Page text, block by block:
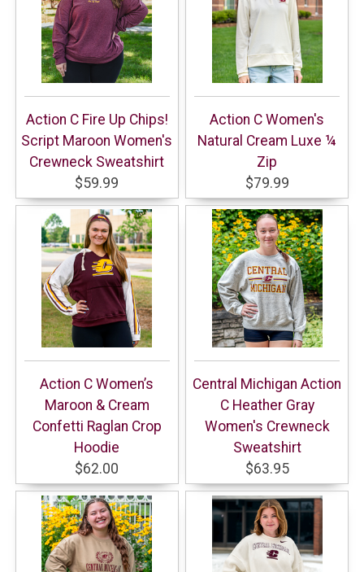
Action C Fire Up Chips!
Script Maroon Women's
Crewneck Sweatshirt
$59.99
Action C Women's
Natural Cream Luxe ¼
Zip
$79.99
Action C Women’s
Maroon & Cream
Confetti Raglan Crop
Hoodie
$62.00
Central Michigan Action
C Heather Gray
Women's Crewneck
Sweatshirt
$63.95